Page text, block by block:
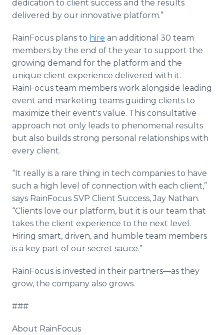
dedication to client success and the results
delivered by our innovative platform.”
RainFocus plans to hire an additional 30 team
members by the end of the year to support the
growing demand for the platform and the
unique client experience delivered with it.
RainFocus team members work alongside leading
event and marketing teams guiding clients to
maximize their event's value. This consultative
approach not only leads to phenomenal results
but also builds strong personal relationships with
every client.
“It really is a rare thing in tech companies to have
such a high level of connection with each client,”
says RainFocus SVP Client Success, Jay Nathan.
“Clients love our platform, but it is our team that
takes the client experience to the next level.
Hiring smart, driven, and humble team members
is a key part of our secret sauce.”
RainFocus is invested in their partners—as they
grow, the company also grows.
###
About RainFocus